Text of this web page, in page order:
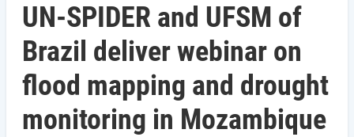
UN-SPIDER and UFSM of
Brazil deliver webinar on
flood mapping and drought
monitoring in Mozambique